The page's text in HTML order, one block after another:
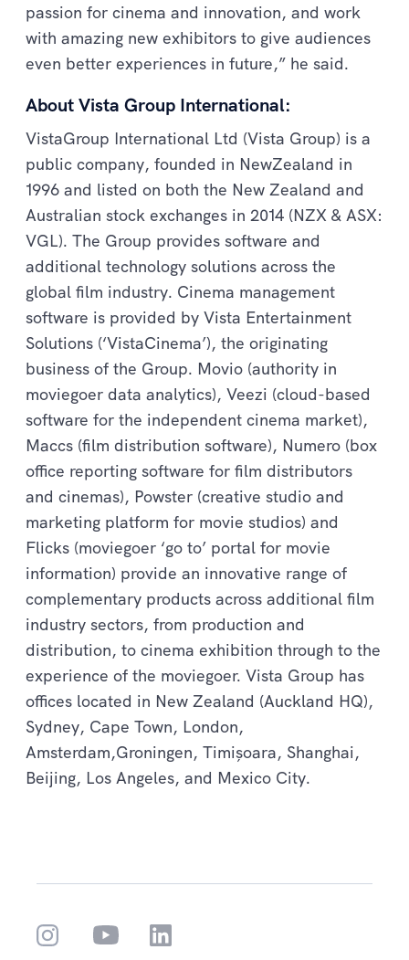
passion for cinema and innovation, and work
with amazing new exhibitors to give audiences
even better experiences in future,” he said.
About Vista Group International:
VistaGroup International Ltd (Vista Group) is a
public company, founded in NewZealand in
1996 and listed on both the New Zealand and
Australian stock exchanges in 2014 (NZX & ASX:
VGL). The Group provides software and
additional technology solutions across the
global film industry. Cinema management
software is provided by Vista Entertainment
Solutions (‘VistaCinema’), the originating
business of the Group. Movio (authority in
moviegoer data analytics), Veezi (cloud-based
software for the independent cinema market),
Maccs (film distribution software), Numero (box
office reporting software for film distributors
and cinemas), Powster (creative studio and
marketing platform for movie studios) and
Flicks (moviegoer ‘go to’ portal for movie
information) provide an innovative range of
complementary products across additional film
industry sectors, from production and
distribution, to cinema exhibition through to the
experience of the moviegoer. Vista Group has
offices located in New Zealand (Auckland HQ),
Sydney, Cape Town, London,
Amsterdam,Groningen, Timișoara, Shanghai,
Beijing, Los Angeles, and Mexico City.